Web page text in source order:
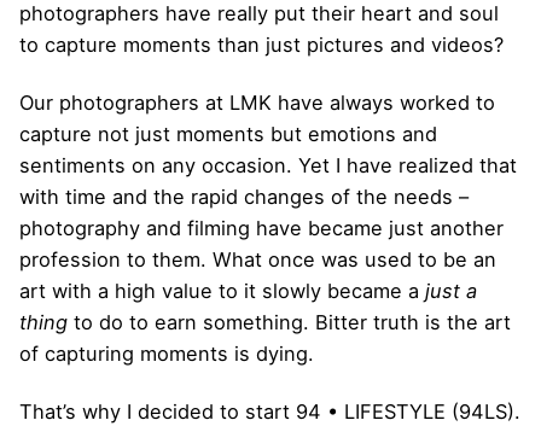
photographers have really put their heart and soul
to capture moments than just pictures and videos?
Our photographers at LMK have always worked to
capture not just moments but emotions and
sentiments on any occasion. Yet I have realized that
with time and the rapid changes of the needs –
photography and filming have became just another
profession to them. What once was used to be an
art with a high value to it slowly became a just a
thing to do to earn something. Bitter truth is the art
of capturing moments is dying.
That’s why I decided to start 94 • LIFESTYLE (94LS).